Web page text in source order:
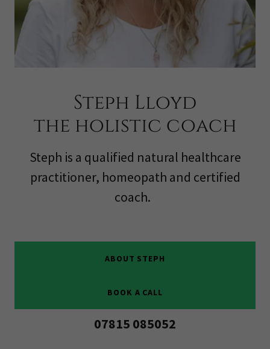
Steph Lloyd
the holistic coach
Steph is a qualified natural healthcare
practitioner, homeopath and certified
coach.
ABOUT STEPH
BOOK A CALL
07815 085052